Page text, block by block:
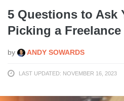
5 Questions to Ask
Picking a
by ANDY SOWARDS
LAST UPDATED: NOVEMBER 16, 2023